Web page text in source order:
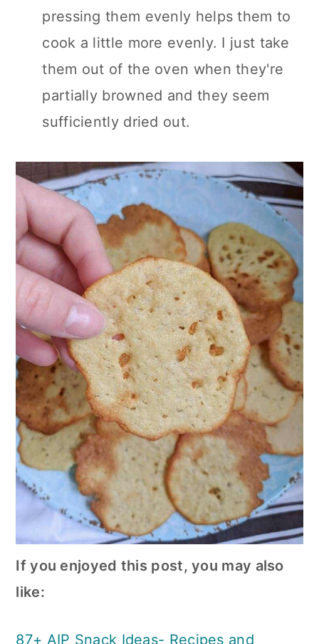
pressing them evenly helps them to
cook a little more evenly. I just take
them out of the oven when they're
partially browned and they seem
sufficiently dried out.
If you enjoyed this post, you may also
like:
87+ AIP Snack Ideas- Recipes and